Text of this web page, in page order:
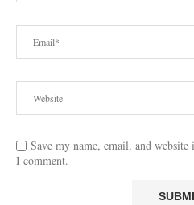
Save my name, email, and
I comment.